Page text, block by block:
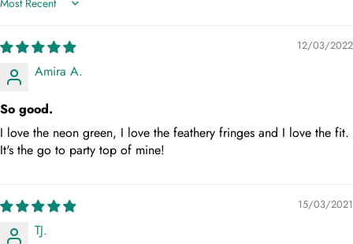
Sort by
12/03/2022
Amira A.
So good.
I love the neon green, I love the feathery fringes and I love the fit.
It's the go to party top of mine!
15/03/2021
TJ.